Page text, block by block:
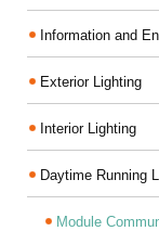
Information and
Exterior Lighting
Interior Lighting
Daytime Running
Module